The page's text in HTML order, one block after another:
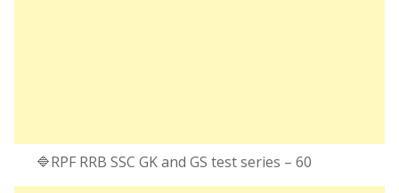
🔷RPF RRB SSC GK and GS test series – 60